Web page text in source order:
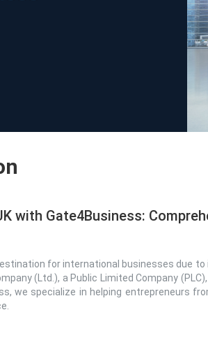
with Gate4Business:
for international businesses due
(Ltd.), a Public Limited Company
we specialize in helping entrepreneurs